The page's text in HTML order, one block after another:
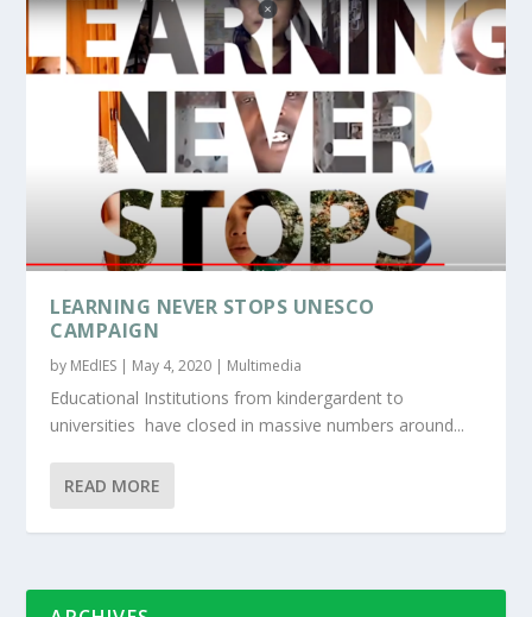
LEARNING NEVER STOPS UNESCO
CAMPAIGN
by MEdIES | May 4, 2020 | Multimedia
Educational Institutions from kindergardent to
universities have closed in massive numbers around...
READ MORE